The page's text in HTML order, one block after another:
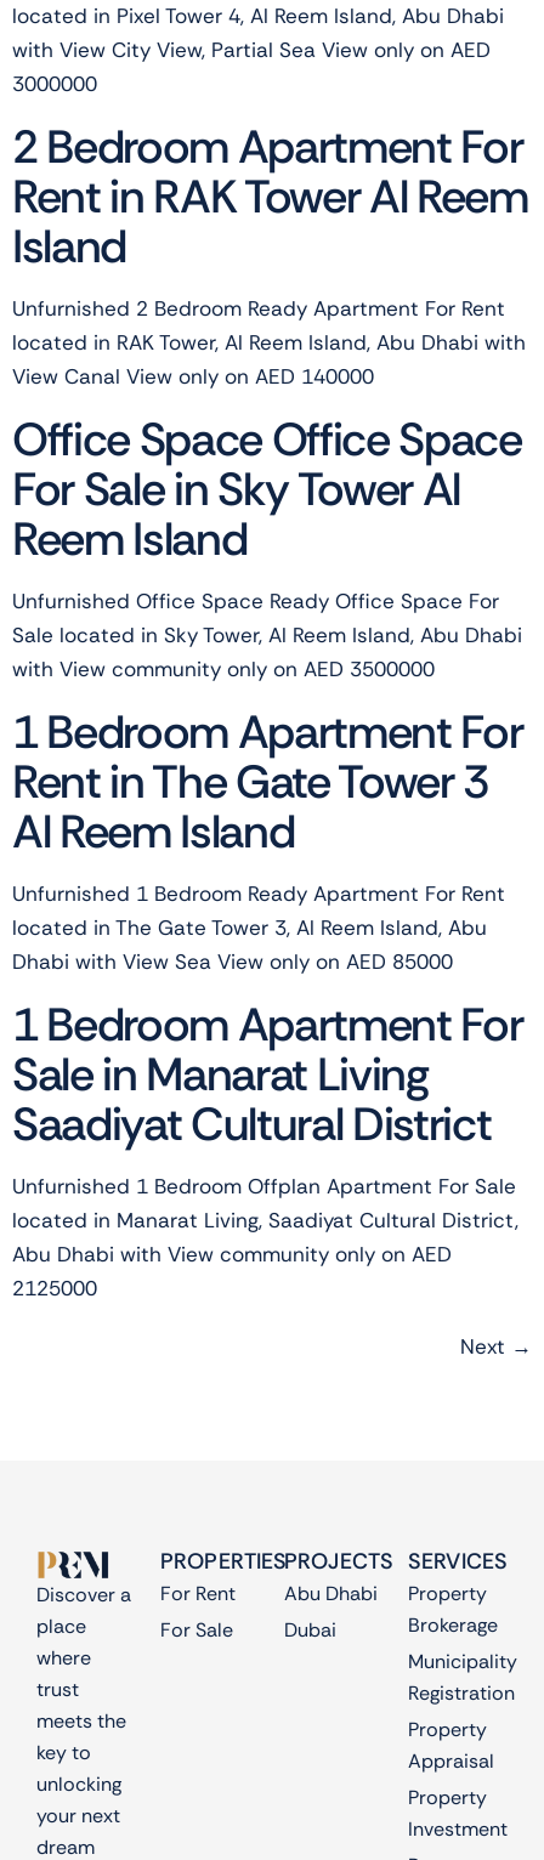
located in Pixel Tower 4, Al Reem Island, Abu Dhabi
with View City View, Partial Sea View only on AED
3000000
2 Bedroom Apartment For
Rent in RAK Tower Al Reem
Island
Unfurnished 2 Bedroom Ready Apartment For Rent
located in RAK Tower, Al Reem Island, Abu Dhabi with
View Canal View only on AED 140000
Office Space Office Space
For Sale in Sky Tower Al
Reem Island
Unfurnished Office Space Ready Office Space For
Sale located in Sky Tower, Al Reem Island, Abu Dhabi
with View community only on AED 3500000
1 Bedroom Apartment For
Rent in The Gate Tower 3
Al Reem Island
Unfurnished 1 Bedroom Ready Apartment For Rent
located in The Gate Tower 3, Al Reem Island, Abu
Dhabi with View Sea View only on AED 85000
1 Bedroom Apartment For
Sale in Manarat Living
Saadiyat Cultural District
Unfurnished 1 Bedroom Offplan Apartment For Sale
located in Manarat Living, Saadiyat Cultural District,
Abu Dhabi with View community only on AED
2125000
Next →
Discover a
place
where
trust
meets the
key to
unlocking
your next
dream
PROPERTIES
For Rent
For Sale
PROJECTS
Abu Dhabi
Dubai
SERVICES
Property
Brokerage
Municipality
Registration
Property
Appraisal
Property
Investment